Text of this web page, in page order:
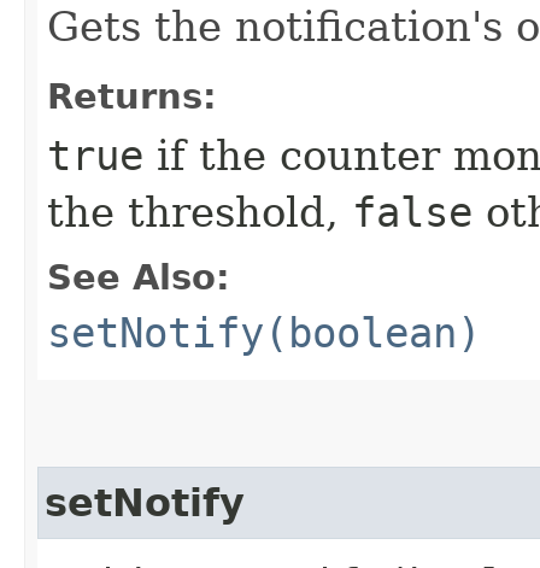
Gets the notification's
Returns:
true if the counter
the threshold, false
See Also:
setNotify(boolean)
setNotify